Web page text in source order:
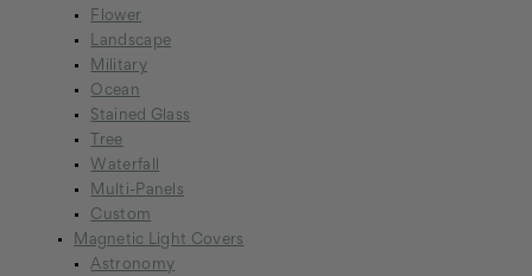
Flower
Landscape
Military
Ocean
Stained Glass
Tree
Waterfall
Multi-Panels
Custom
Magnetic Light Covers
Astronomy